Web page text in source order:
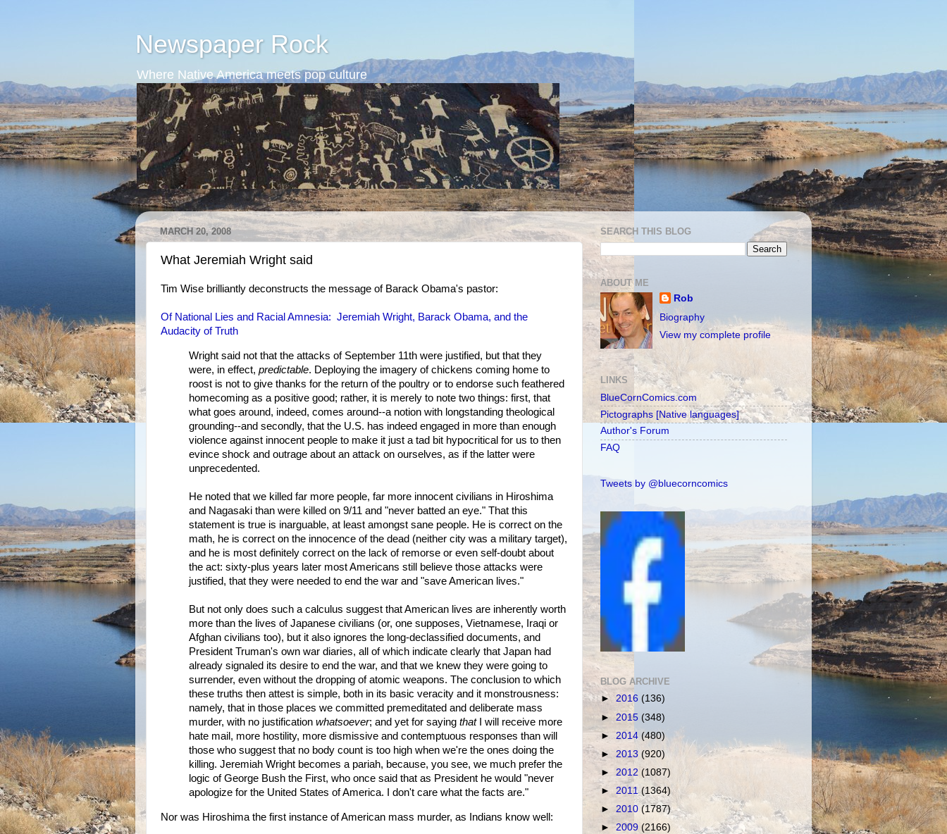
Newspaper Rock
Where Native America meets pop culture
MARCH 20, 2008
What Jeremiah Wright said
Tim Wise brilliantly deconstructs the message of Barack Obama's pastor:
Of National Lies and Racial Amnesia: Jeremiah Wright, Barack Obama, and the
Audacity of Truth
Wright said not that the attacks of September 11th were justified, but that they
were, in effect, predictable. Deploying the imagery of chickens coming home to
roost is not to give thanks for the return of the poultry or to endorse such feathered
homecoming as a positive good; rather, it is merely to note two things: first, that
what goes around, indeed, comes around--a notion with longstanding theological
grounding--and secondly, that the U.S. has indeed engaged in more than enough
violence against innocent people to make it just a tad bit hypocritical for us to then
evince shock and outrage about an attack on ourselves, as if the latter were
unprecedented.
He noted that we killed far more people, far more innocent civilians in Hiroshima
and Nagasaki than were killed on 9/11 and "never batted an eye." That this
statement is true is inarguable, at least amongst sane people. He is correct on the
math, he is correct on the innocence of the dead (neither city was a military target),
and he is most definitely correct on the lack of remorse or even self-doubt about
the act: sixty-plus years later most Americans still believe those attacks were
justified, that they were needed to end the war and "save American lives."
But not only does such a calculus suggest that American lives are inherently worth
more than the lives of Japanese civilians (or, one supposes, Vietnamese, Iraqi or
Afghan civilians too), but it also ignores the long-declassified documents, and
President Truman's own war diaries, all of which indicate clearly that Japan had
already signaled its desire to end the war, and that we knew they were going to
surrender, even without the dropping of atomic weapons. The conclusion to which
these truths then attest is simple, both in its basic veracity and it monstrousness:
namely, that in those places we committed premeditated and deliberate mass
murder, with no justification whatsoever; and yet for saying thatI will receive more
hate mail, more hostility, more dismissive and contemptuous responses than will
those who suggest that no body count is too high when we're the ones doing the
killing. Jeremiah Wright becomes a pariah, because, you see, we much prefer the
logic of George Bush the First, who once said that as President he would "never
apologize for the United States of America. I don't care what the facts are."
Nor was Hiroshima the first instance of American mass murder, as Indians know well:
SEARCH THIS BLOG
ABOUT ME
Rob
Biography
View my complete profile
LINKS
BlueCornComics.com
Pictographs [Native languages]
Author's Forum
FAQ
Tweets by @bluecorncomics
BLOG ARCHIVE
► 2016 (136)
► 2015 (348)
► 2014 (480)
► 2013 (920)
► 2012 (1087)
► 2011(1364)
► 2010 (1787)
►2009 (2166)